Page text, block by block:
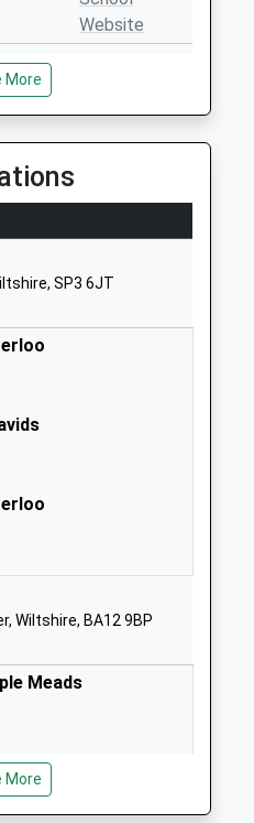
Website
Salisbury
Wiltshire
School
Sutton Veny
Wiltshire
01747870537
More
SP3 6JT
Wiltshire, BA12 9BP
Meads
More